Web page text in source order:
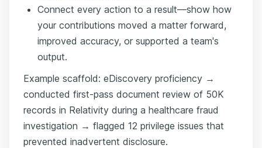
Connect every action to a result—show how
your contributions moved a matter forward,
improved accuracy, or supported a team's
output.
Example scaffold: eDiscovery proficiency →
conducted first-pass document review of 50K
records in Relativity during a healthcare fraud
investigation → flagged 12 privilege issues that
prevented inadvertent disclosure.